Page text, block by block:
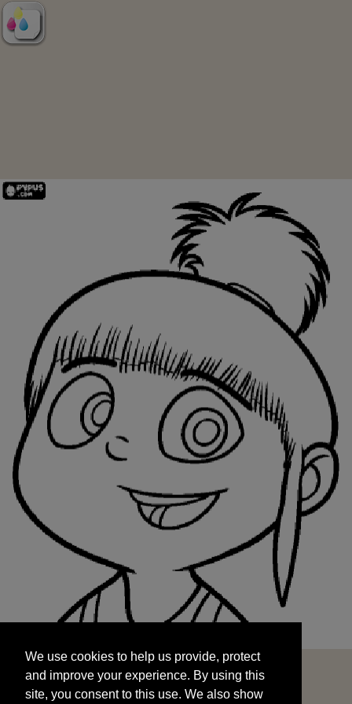
and improve your experience. By using this
site, you consent to this use. We also show
targeted advertisements by sharing your data
We use cookies to help us provide, protect
and improve your experience. By using this
site, you consent to this use. We also show
START